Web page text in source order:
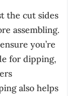
the cut sides
assembling.
you’re
for dipping,
also helps